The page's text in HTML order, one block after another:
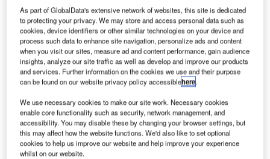
With the Global Airport Curve, the TRANSNORM Group is
responding to the special needs of airport operators and
integrators for baggage handling systems. TRANSNORM
Group showcases an airport curve at the InterAirport
Europe exhibition in Munich that has been specifically and
meet customers’ requirements with the globally renowned
TRANSNORM quality.
The TRANSNORM brand name and reputation reflects all
As part of GlobalData's extensive network of websites, this site is dedicated
to protecting your privacy. We may store and access personal data such as
cookies, device identifiers or other similar technologies on your device and
process such data to enhance site navigation, personalize ads and content
when you visit our sites, measure ad and content performance, gain audience
insights, analyze our site traffic as well as develop and improve our products
and services. Further information on the cookies we use and their purpose
can be found on our website privacy policy accessiblehere.
We use necessary cookies to make our site work. Necessary cookies
enable core functionality such as security, network management, and
accessibility. You may disable these by changing your browser settings, but
this may affect how the website functions. We'd also like to set optional
cookies to help us improve our website and help improve your experience
whilst on our website.